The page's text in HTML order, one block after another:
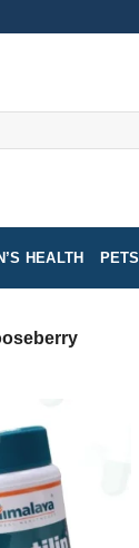
HEALTH PETS